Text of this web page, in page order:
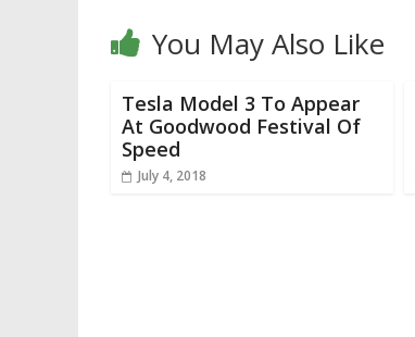
You May Also Like
Tesla Model 3 To Appear
At Goodwood Festival Of
Speed
July 4, 2018